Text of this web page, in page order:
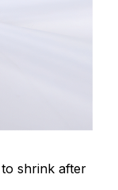
shrink after